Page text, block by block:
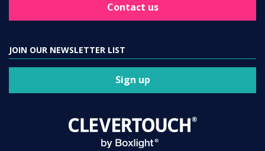
Contact us
JOIN OUR NEWSLETTER LIST
Sign up